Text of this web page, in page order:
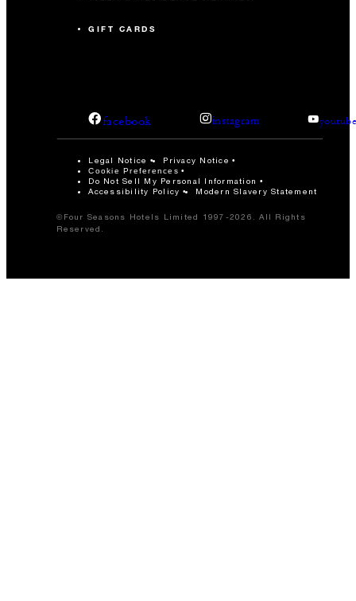
GIFT CARDS
facebook instagram
Legal Notice Privacy Notice
Cookie Preferences
Do Not Sell My Personal Information
Accessibility Policy
Modern Slavery Statement
©Four Seasons Hotels Limited 1997-2026. All Rights
Reserved.